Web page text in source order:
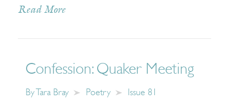
Read More
Confession: Quaker Meeting
By Tara Bray Poetry Issue 81